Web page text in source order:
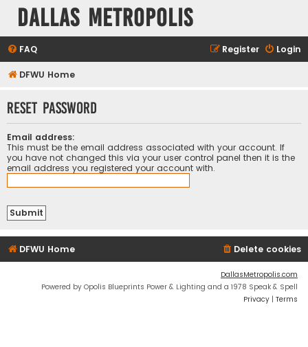
Dallas Metropolis
FAQ Login
Register
DFWU Home
Reset password
Email address:
This must be the email address associated with your account. If
you have not changed this via your user control panel then it is the
email address you registered your account with.
DFWU Home Delete cookies
DallasMetropolis.com
Powered by Opolis Blueprints Power & Lighting and a 1978 Speak & Spell
Privacy | Terms